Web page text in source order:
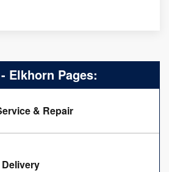
Elkhorn Pages:
& Repair